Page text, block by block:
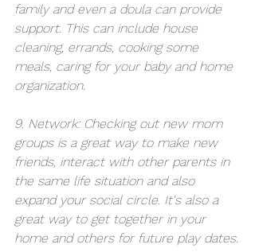
family and even a doula can provide
support. This can include house
cleaning, errands, cooking some
meals, caring for your baby and home
organization.
9. Network: Checking out new mom
groups is a great way to make new
friends, interact with other parents in
the same life situation and also
expand your social circle. It's also a
great way to get together in your
home and others for future play dates.